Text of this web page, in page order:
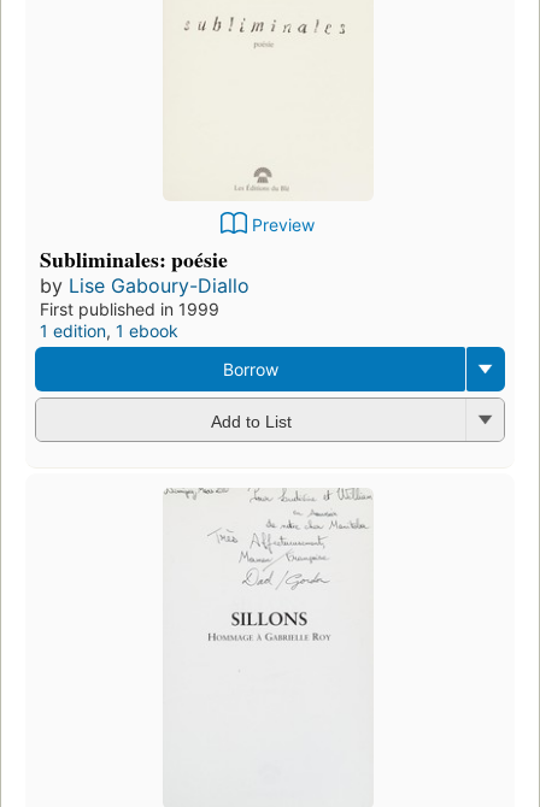
Preview
Subliminales: poésie
by Lise Gaboury-Diallo
First published in 1999
1 edition, 1 ebook
Borrow
Add to List